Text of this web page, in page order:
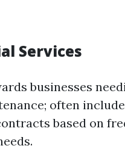
Services
businesses
often
based on